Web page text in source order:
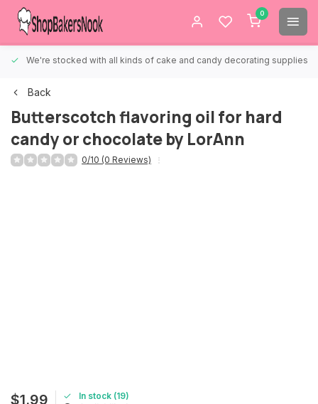
0
We're stocked with all kinds of cake and candy decorating supplies.
Back
Butterscotch flavoring oil for hard
candy or chocolate by LorAnn
0/10 (0 Reviews)
$1.99
In stock (19)